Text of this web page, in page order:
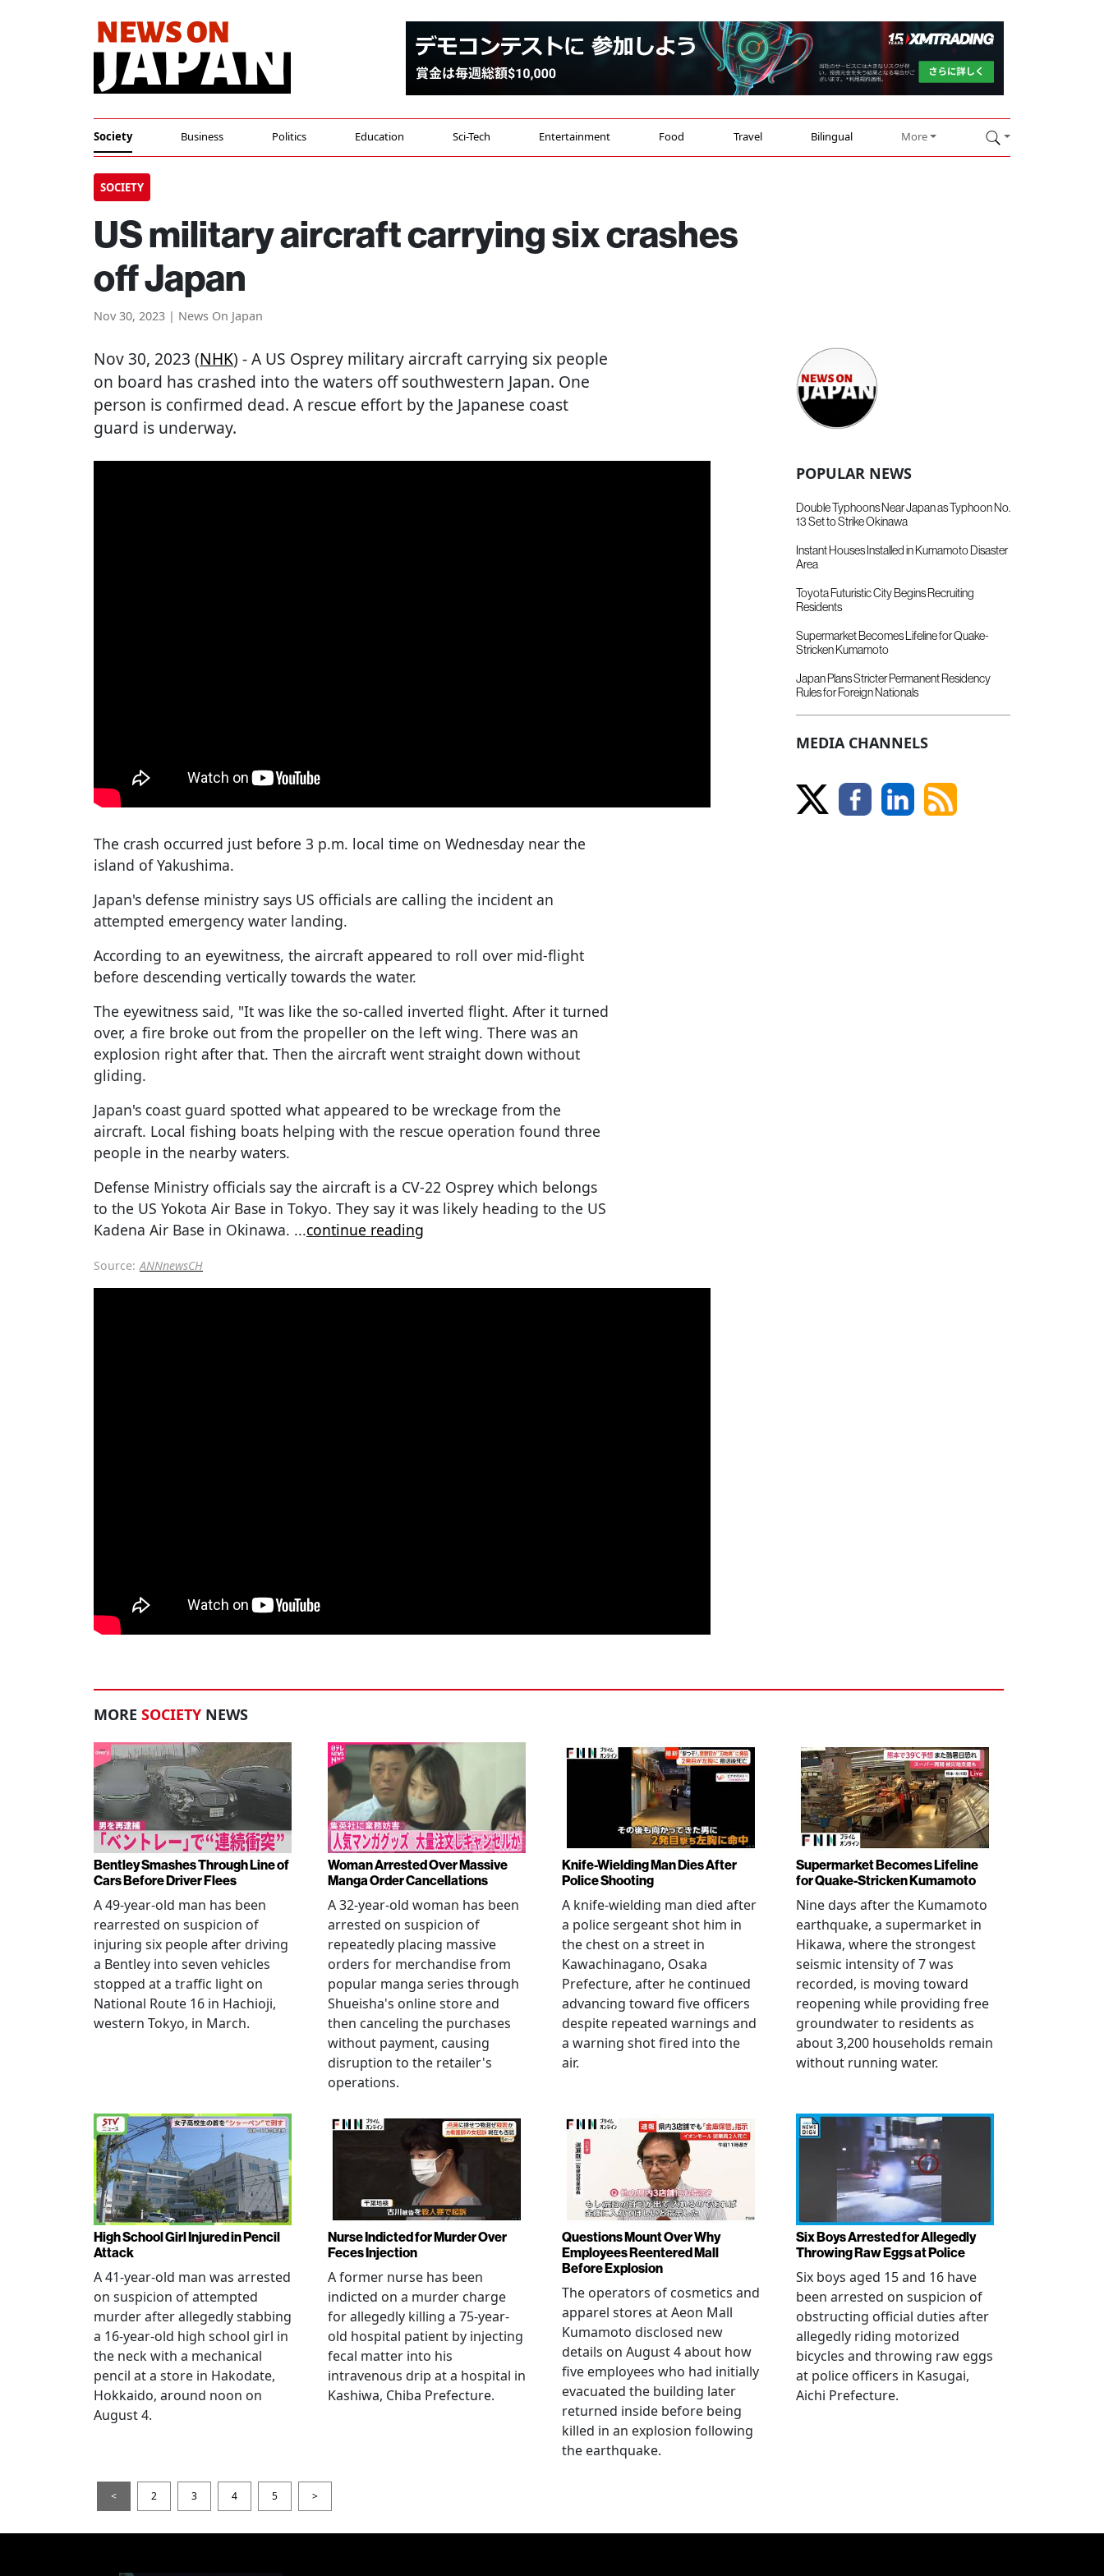
Society Business Politics Education Sci-Tech Entertainment Food Travel Bilingual More
SOCIETY
US military aircraft carrying six crashes
off Japan
Nov 30, 2023 | News On Japan
Nov 30, 2023 (NHK) - A US Osprey military aircraft carrying six people
on board has crashed into the waters off southwestern Japan. One
person is confirmed dead. A rescue effort by the Japanese coast
guard is underway.
The crash occurred just before 3 p.m. local time on Wednesday near the
island of Yakushima.
Japan's defense ministry says US officials are calling the incident an
attempted emergency water landing.
According to an eyewitness, the aircraft appeared to roll over mid-flight
before descending vertically towards the water.
The eyewitness said, "It was like the so-called inverted flight. After it turned
over, a fire broke out from the propeller on the left wing. There was an
explosion right after that. Then the aircraft went straight down without
gliding.
Japan's coast guard spotted what appeared to be wreckage from the
aircraft. Local fishing boats helping with the rescue operation found three
people in the nearby waters.
Defense Ministry officials say the aircraft is a CV-22 Osprey which belongs
to the US Yokota Air Base in Tokyo. They say it was likely heading to the US
Kadena Air Base in Okinawa. ...continue reading
Source: ANNnewsCH
POPULAR NEWS
Double Typhoons Near Japan as Typhoon No.
13 Set to Strike Okinawa
Instant Houses Installed in Kumamoto Disaster
Area
Toyota Futuristic City Begins Recruiting
Residents
Supermarket Becomes Lifeline for Quake-
Stricken Kumamoto
Japan Plans Stricter Permanent Residency
Rules for Foreign Nationals
MEDIA CHANNELS
MORE SOCIETY NEWS
Bentley Smashes Through Line of
Cars Before Driver Flees
A 49-year-old man has been
rearrested on suspicion of
injuring six people after driving
a Bentley into seven vehicles
stopped at a traffic light on
National Route 16 in Hachioji,
western Tokyo, in March.
Woman Arrested Over Massive
Manga Order Cancellations
A 32-year-old woman has been
arrested on suspicion of
repeatedly placing massive
orders for merchandise from
popular manga series through
Shueisha's online store and
then canceling the purchases
without payment, causing
disruption to the retailer's
operations.
Knife-Wielding Man Dies After
Police Shooting
A knife-wielding man died after
a police sergeant shot him in
the chest on a street in
Kawachinagano, Osaka
Prefecture, after he continued
advancing toward five officers
despite repeated warnings and
a warning shot fired into the
air.
Supermarket Becomes Lifeline
for Quake-Stricken Kumamoto
Nine days after the Kumamoto
earthquake, a supermarket in
Hikawa, where the strongest
seismic intensity of 7 was
recorded, is moving toward
reopening while providing free
groundwater to residents as
about 3,200 households remain
without running water.
High School Girl Injured in Pencil
Attack
A 41-year-old man was arrested
on suspicion of attempted
murder after allegedly stabbing
a 16-year-old high school girl in
the neck with a mechanical
pencil at a store in Hakodate,
Hokkaido, around noon on
August 4.
Nurse Indicted for Murder Over
Feces Injection
A former nurse has been
indicted on a murder charge
for allegedly killing a 75-year-
old hospital patient by injecting
fecal matter into his
intravenous drip at a hospital in
Kashiwa, Chiba Prefecture.
Questions Mount Over Why
Employees Reentered Mall
Before Explosion
The operators of cosmetics and
apparel stores at Aeon Mall
Kumamoto disclosed new
details on August 4 about how
five employees who had initially
evacuated the building later
returned inside before being
killed in an explosion following
the earthquake.
Six Boys Arrested for Allegedly
Throwing Raw Eggs at Police
Six boys aged 15 and 16 have
been arrested on suspicion of
obstructing official duties after
allegedly riding motorized
bicycles and throwing raw eggs
at police officers in Kasugai,
Aichi Prefecture.
< 2 3 4 5 >